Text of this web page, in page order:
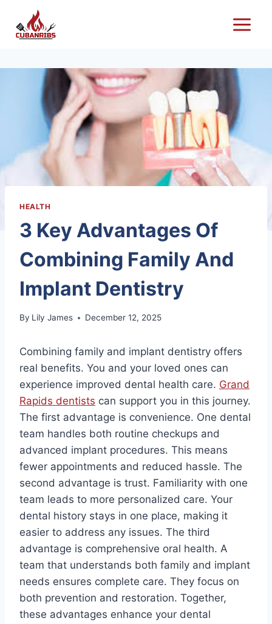
content
HEALTH
3 Key Advantages Of
Combining Family And
Implant Dentistry
By Lily James December 12, 2025
Combining family and implant dentistry offers
real benefits. You and your loved ones can
experience improved dental health care. Grand
Rapids dentists can support you in this journey.
The first advantage is convenience. One dental
team handles both routine checkups and
advanced implant procedures. This means
fewer appointments and reduced hassle. The
second advantage is trust. Familiarity with one
team leads to more personalized care. Your
dental history stays in one place, making it
easier to address any issues. The third
advantage is comprehensive oral health. A
team that understands both family and implant
needs ensures complete care. They focus on
both prevention and restoration. Together,
these advantages enhance your dental